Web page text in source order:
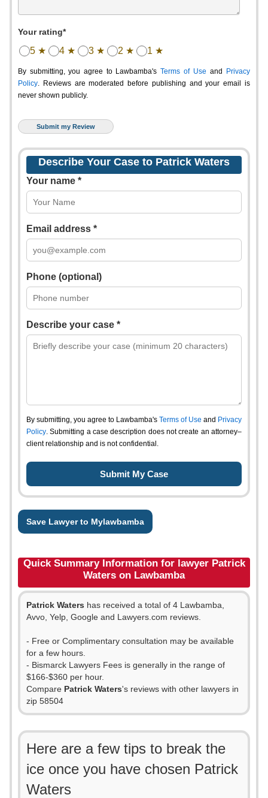
Your rating*
5 ★ 4 ★ 3 ★ 2 ★ 1 ★
By submitting, you agree to Lawbamba's Terms of Use and
Privacy
Policy. Reviews are moderated before publishing and your email is
never shown publicly.
Describe Your Case to Patrick Waters
Your name *
Email address *
Phone (optional)
Describe your case *
By submitting, you agree to Lawbamba's Terms of Use and Privacy
Policy. Submitting a case description does not create an attorney–
client relationship and is not confidential.
Save Lawyer to Mylawbamba
Quick Summary Information for lawyer Patrick
Waters on Lawbamba
Patrick Waters has received a total of 4 Lawbamba,
Avvo, Yelp, Google and Lawyers.com reviews.
- Free or Complimentary consultation may be available
for a few hours.
- Bismarck Lawyers Fees is generally in the range of
$166-$360 per hour.
Compare Patrick Waters's reviews with other lawyers in
zip 58504
Here are a few tips to break the
ice once you have chosen Patrick
Waters